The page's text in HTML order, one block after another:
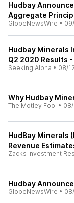
Hudbay
Aggregate
GlobeNewsWire •
Hudbay Minerals
Q2 2020 Results
Seeking Alpha • 08/
Why Hudbay
The Motley Fool •
HudBay Minerals
Revenue
Zacks Investment
Hudbay
GlobeNewsWire •